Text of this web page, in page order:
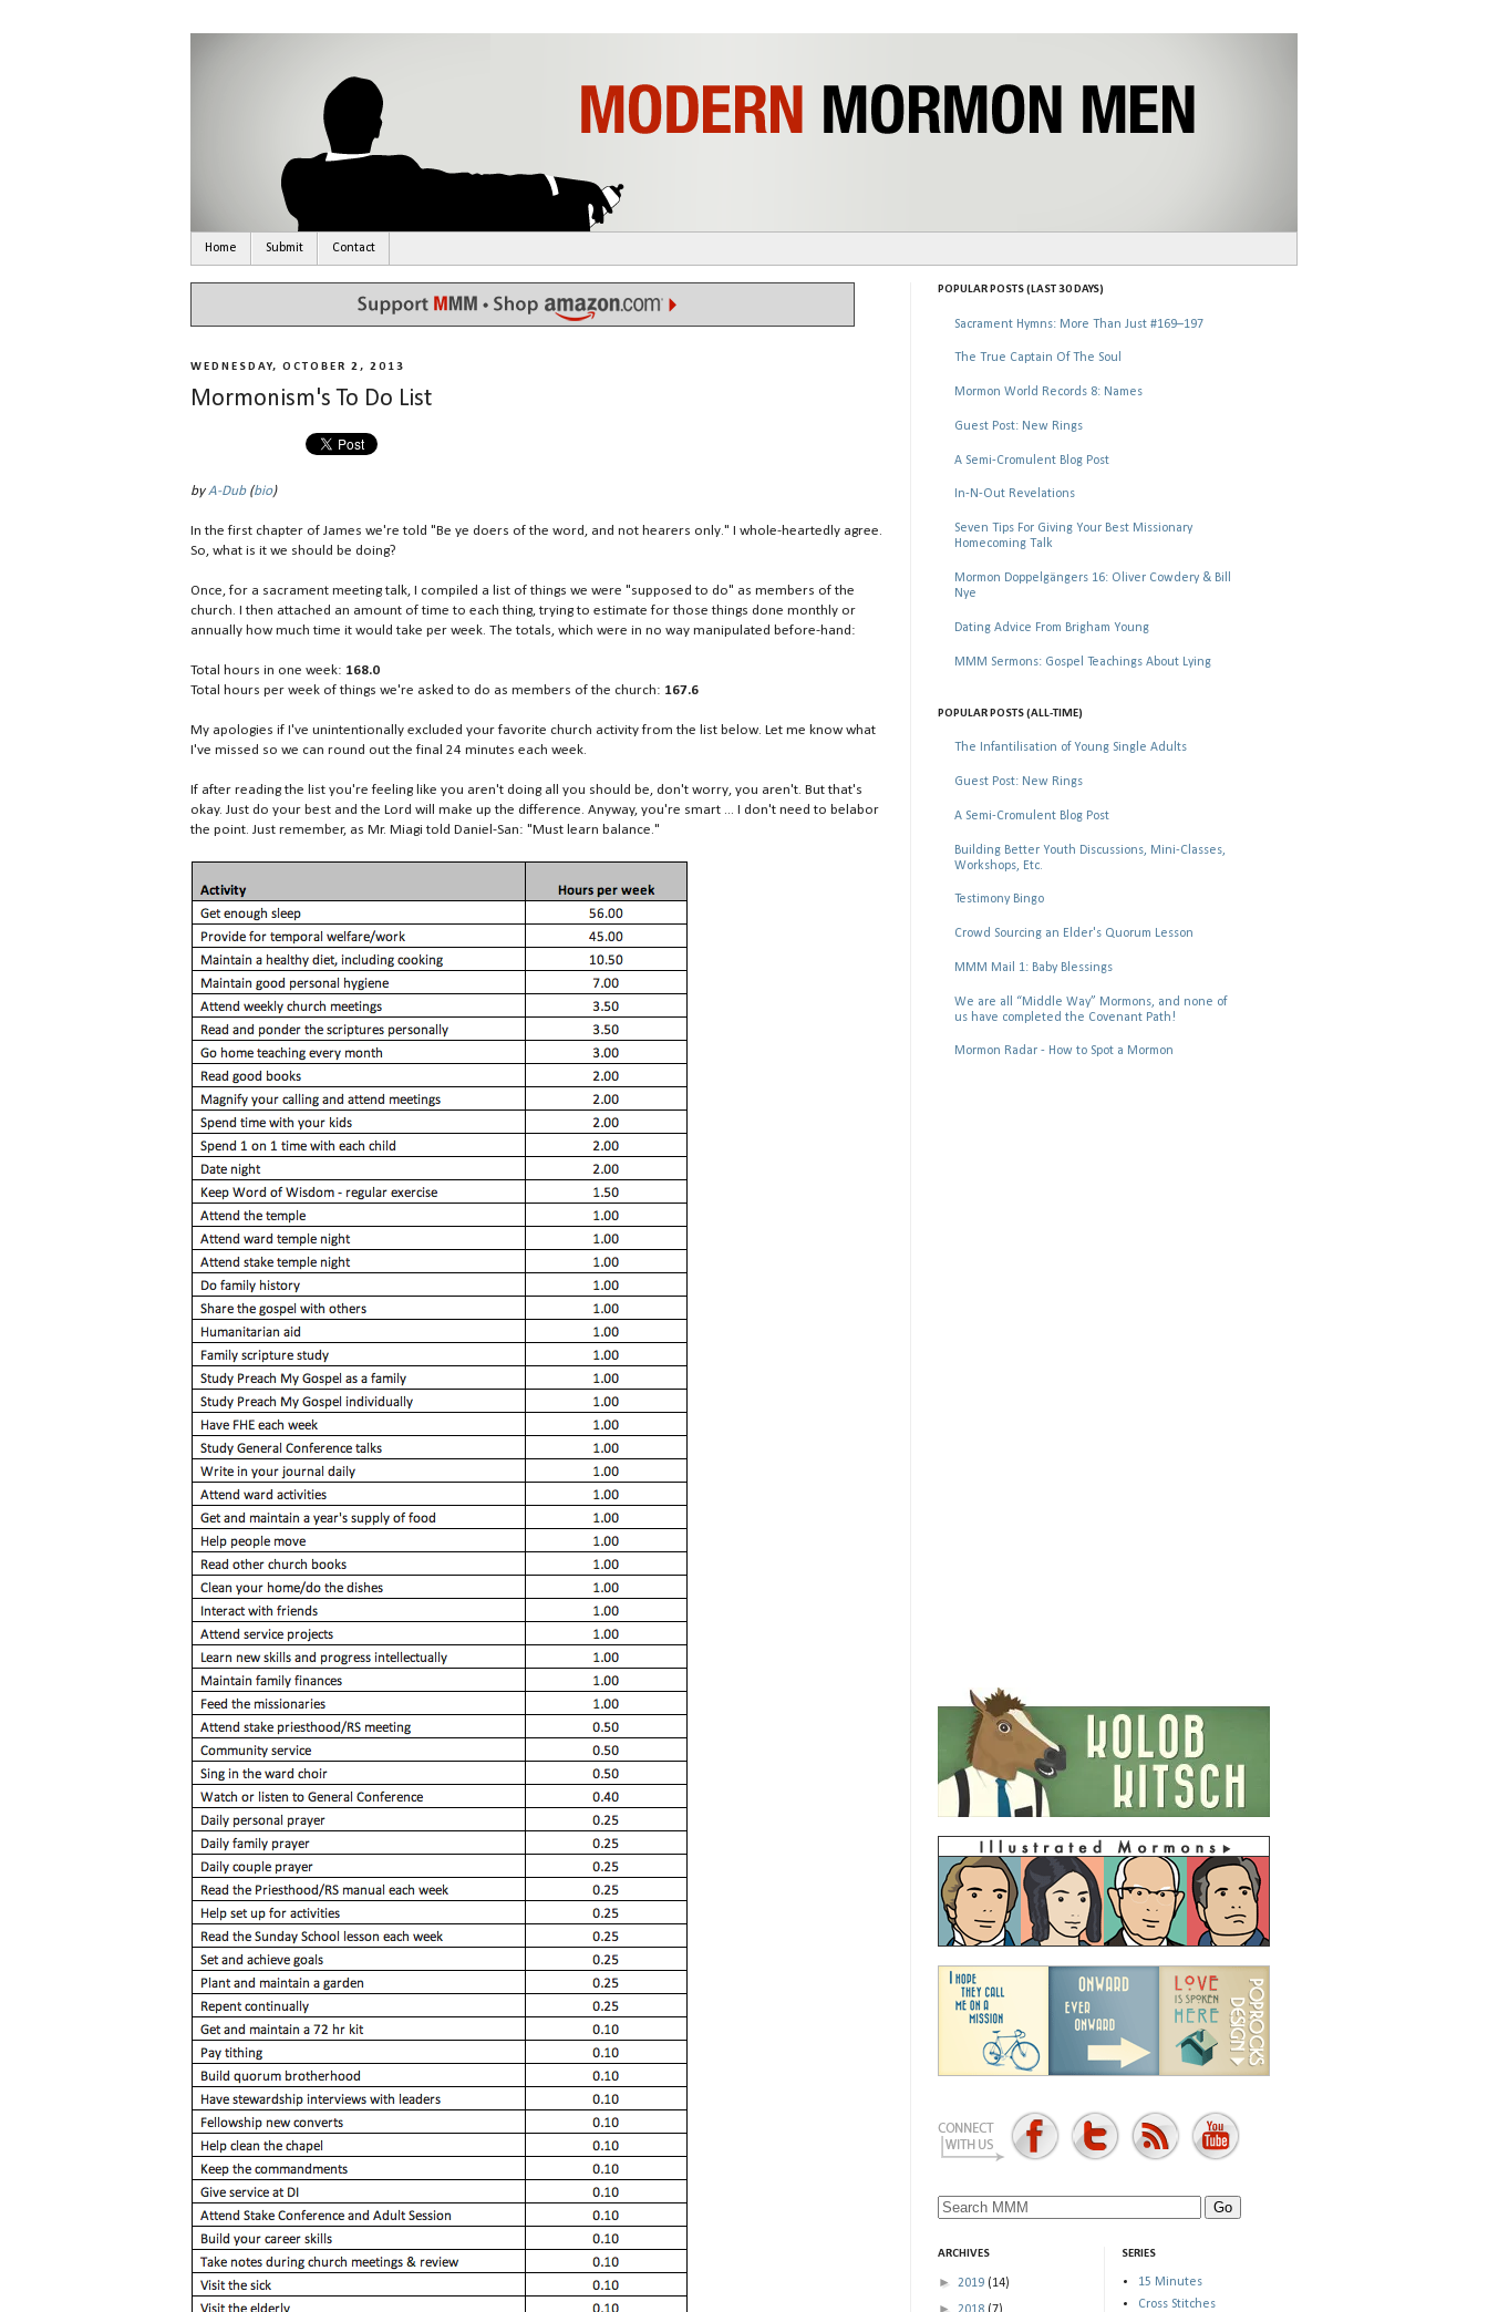
Home Submit Contact
WEDNESDAY, OCTOBER 2, 2013
Mormonism's To Do List
byA-Dub(bio)
In the first chapter of James we're told "Be ye doers of the word, and not hearers only." I whole-heartedly agree.
So, what is it we should be doing?
Once, for a sacrament meeting talk, I compiled a list of things we were "supposed to do" as members of the
church. I then attached an amount of time to each thing, trying to estimate for those things done monthly or
annually how much time it would take per week. The totals, which were in no way manipulated before-hand:
Total hours in one week: 168.0
Total hours per week of things we're asked to do as members of the church: 167.6
My apologies if I've unintentionally excluded your favorite church activity from the list below. Let me know what
I've missed so we can round out the final 24 minutes each week.
If after reading the list you're feeling like you aren't doing all you should be, don't worry, you aren't. But that's
okay. Just do your best and the Lord will make up the difference. Anyway, you're smart ... I don't need to belabor
the point. Just remember, as Mr. Miagi told Daniel-San: "Must learn balance."
POPULAR POSTS (LAST 30 DAYS)
Sacrament Hymns: More Than Just #169–197
The True Captain Of The Soul
Mormon World Records 8: Names
Guest Post: New Rings
A Semi-Cromulent Blog Post
In-N-Out Revelations
Seven Tips For Giving Your Best Missionary
Homecoming Talk
Mormon Doppelgängers 16: Oliver Cowdery & Bill
Nye
Dating Advice From Brigham Young
MMM Sermons: Gospel Teachings About Lying
POPULAR POSTS (ALL-TIME)
The Infantilisation of Young Single Adults
Guest Post: New Rings
A Semi-Cromulent Blog Post
Building Better Youth Discussions, Mini-Classes,
Workshops, Etc.
Testimony Bingo
Crowd Sourcing an Elder's Quorum Lesson
MMM Mail 1: Baby Blessings
We are all “Middle Way” Mormons, and none of
us have completed the Covenant Path!
Mormon Radar - How to Spot a Mormon
ARCHIVES
► 2019 (14)
►
SERIES
15 Minutes
Cross Stitches